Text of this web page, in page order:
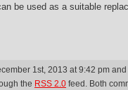
be used as a suitable
1st, 2013 at 9:42 pm
the RSS 2.0 feed. Both